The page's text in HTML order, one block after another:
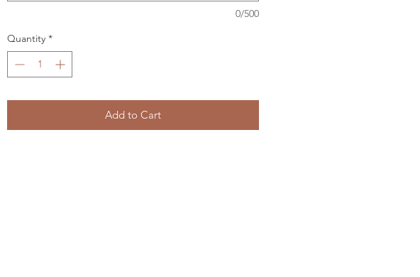
0/500
Quantity *
Add to Cart